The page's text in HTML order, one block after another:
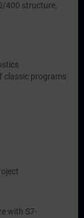
400 structure,
classic programs
with S7-